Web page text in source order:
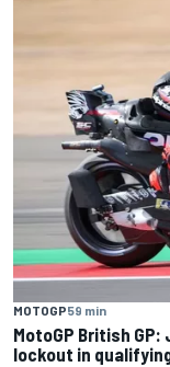
MOTOGP59 min
MotoGP British
lockout in